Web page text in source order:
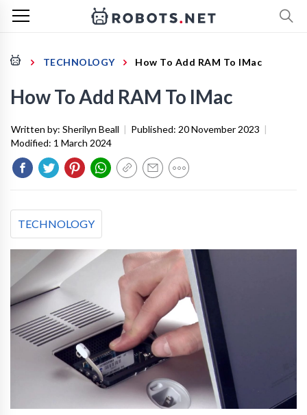
TECHNOLOGY How To Add RAM To IMac
How To Add RAM To IMac
Written by: Sherilyn Beall | Published: 20 November 2023 |
Modified: 1 March 2024
TECHNOLOGY